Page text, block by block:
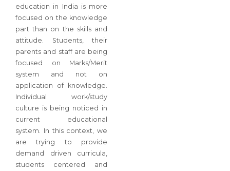
education in India is more
focused on the knowledge
part than on the skills and
attitude. Students, their
parents and staff are being
focused on Marks/Merit
system and not on
application of knowledge.
Individual work/study
culture is being noticed in
current educational
system. In this context, we
are trying to provide
demand driven curricula,
students centered and